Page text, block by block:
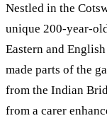
Nestled in the
unique 200-year-
Eastern and
made parts of the
from the Indian
from a carer